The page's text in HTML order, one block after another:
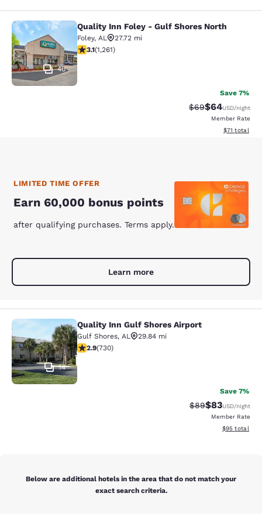
Quality Inn Foley - Gulf Shores
40
Quality Inn Foley - Gulf Shores North
Foley, AL
27.72 mi
3.12 stars rating. Good. 1261 reviews
3.1(1,261)
Save 7%
Strikethrough
$69Discounted
$64USD/night
Member Rate
View
$71 total
LIMITED TIME OFFER
Earn 60,000 bonus points
after qualifying purchases. Terms apply.
Learn more
Quality Inn Gulf Shores Airport
14
Quality Inn Gulf Shores Airport
Gulf Shores, AL
29.84 mi
2.88 stars rating. Fair. 730 reviews
2.9(730)
Save 7%
Strikethrough
$89Discounted
$83USD/night
Member Rate
View
$95 total
Below are additional hotels in the area that do not match your
exact search criteria.